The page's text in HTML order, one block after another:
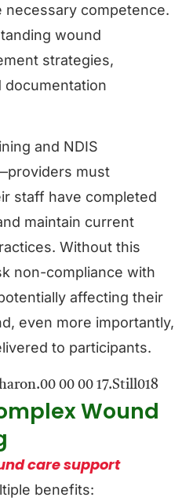
necessary competence.
wound
strategies,
documentation
and NDIS
must
staff have completed
maintain current
Without this
non-compliance with
affecting their
even more importantly,
to participants.
Wound
care support
benefits: